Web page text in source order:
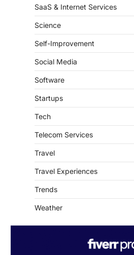
SaaS & Internet Services
Science
Self-Improvement
Social Media
Software
Startups
Tech
Telecom Services
Travel
Travel Experiences
Trends
Weather